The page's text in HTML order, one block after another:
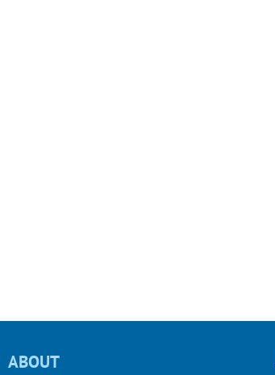
ABOUT